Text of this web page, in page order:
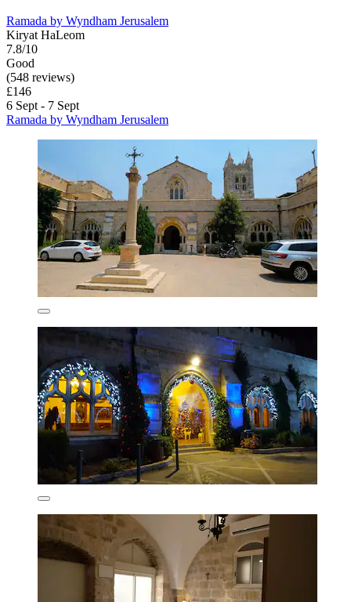
Ramada by Wyndham Jerusalem
Kiryat HaLeom
7.8/10
Good
(548 reviews)
£146
6 Sept - 7 Sept
Ramada by Wyndham Jerusalem